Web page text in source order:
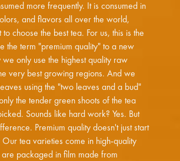
more frequently. It is consumed in
and flavors all over the world,
choose the best tea. For us, this is the
the term "premium quality" to a new
we only use the highest quality raw
very best growing regions. And we
using the "two leaves and a bud"
the tender green shoots of the tea
Sounds like hard work? Yes. But
Premium quality doesn't just start
Our tea varieties come in high-quality
packaged in film made from